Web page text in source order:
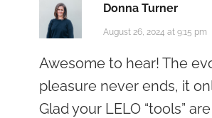
Donna Turner
August 26, 2024 at 9:15 pm
Awesome to hear! The
pleasure never ends, it
Glad your LELO “tools”